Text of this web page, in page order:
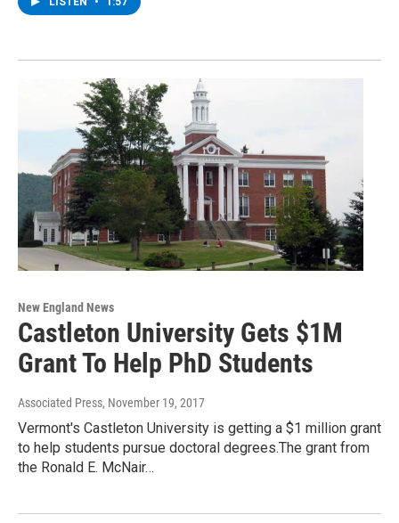
New England News
Castleton University Gets $1M
Grant To Help PhD Students
Associated Press, November 19, 2017
Vermont's Castleton University is getting a $1 million grant
to help students pursue doctoral degrees.The grant from
the Ronald E. McNair…